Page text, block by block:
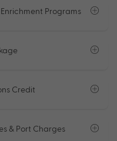
Programs
Credit
& Port Charges